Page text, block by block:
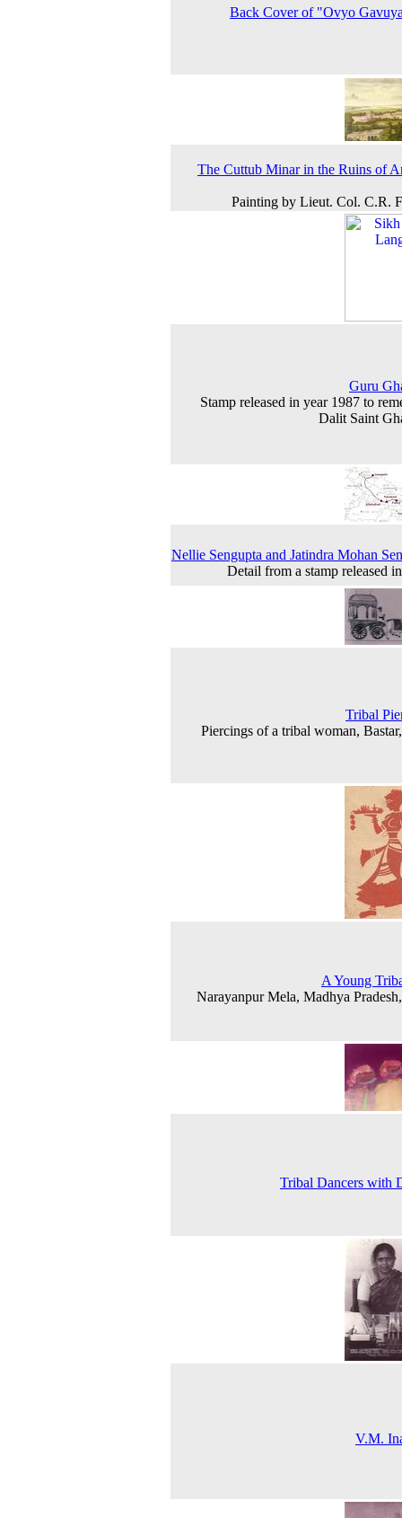
Back Cover of "Ovyo
The Cuttub Minar in the Ruins of
Painting by Lieut. Col. C.R.
Guru
Stamp released in year 1987 to
Dalit Saint
Nellie Sengupta and Jatindra Mohan
Detail from a stamp released
Tribal
Piercings of a tribal woman,
A Young
Narayanpur Mela, Madhya
Tribal Dancers with
V.M.